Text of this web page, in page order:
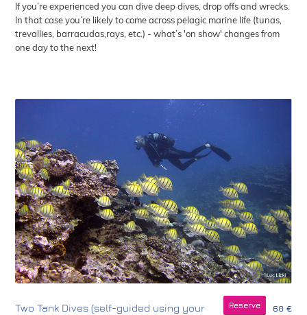
If you’re experienced you can dive deep dives, drop offs and wrecks.
In that case you’re likely to come across pelagic marine life (tunas,
trevallies, barracudas,rays, etc.) - what’s 'on show' changes from
one day to the next!
Reserve 60 €
Two Tank Dives (self-guided using your